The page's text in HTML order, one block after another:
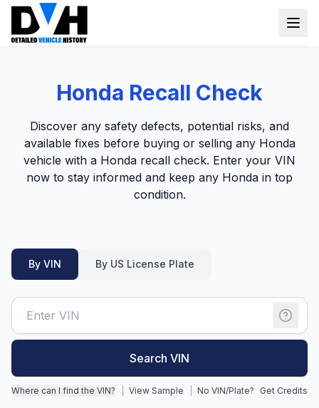
Window Sticker
Our Tools
Lien Check
MSRP
Options by VIN
Motorcycle VIN Lookup
Truck VIN Lookup
Login
Sign up
Honda Recall Check
Discover any safety defects, potential risks, and
available fixes before buying or selling any Honda
vehicle with a Honda recall check. Enter your VIN
now to stay informed and keep any Honda in top
condition.
By VIN By US License Plate
Search VIN
Where can I find the VIN? View Sample No VIN/Plate? Get Credits